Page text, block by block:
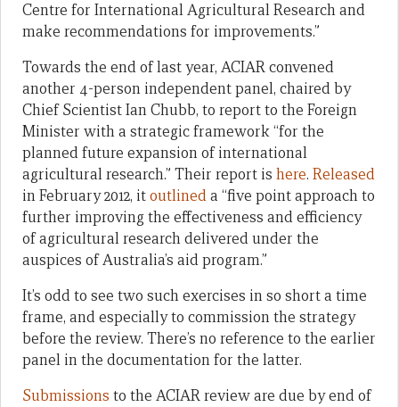
Centre for International Agricultural Research and
make recommendations for improvements.”
Towards the end of last year, ACIAR convened
another 4-person independent panel, chaired by
Chief Scientist Ian Chubb, to report to the Foreign
Minister with a strategic framework “for the
planned future expansion of international
agricultural research.” Their report is here. Released
in February 2012, itoutlineda “five point approach to
further improving the effectiveness and efficiency
of agricultural research delivered under the
auspices of Australia’s aid program.”
It’s odd to see two such exercises in so short a time
frame, and especially to commission the strategy
before the review. There’s no reference to the earlier
panel in the documentation for the latter.
Submissions to the ACIAR review are due by end of